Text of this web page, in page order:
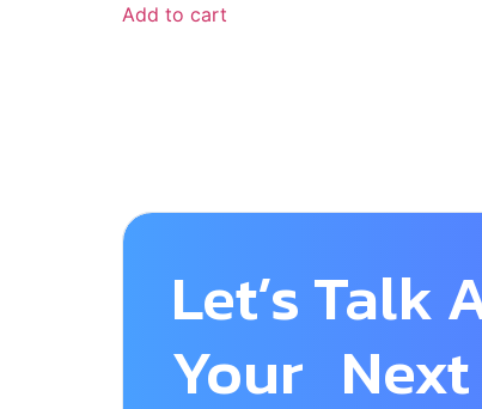
Add to cart
Let’s Talk
Your